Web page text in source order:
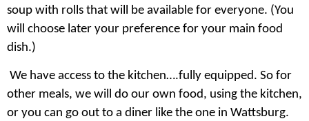
soup with rolls that will be available for everyone. (You
will choose later your preference for your main food
dish.)
We have access to the kitchen….fully equipped. So for
other meals, we will do our own food, using the kitchen,
or you can go out to a diner like the one in Wattsburg.